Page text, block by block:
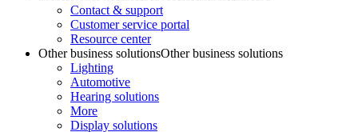
Contact & support
Customer service portal
Resource center
Other business solutionsOther business solutions
Lighting
Automotive
Hearing solutions
More
Display solutions